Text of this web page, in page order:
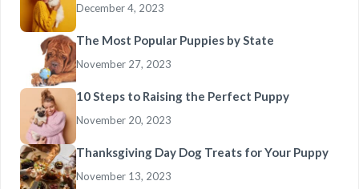
December 4, 2023
The Most Popular Puppies by State
November 27, 2023
10 Steps to Raising the Perfect Puppy
November 20, 2023
Thanksgiving Day Dog Treats for Your Puppy
November 13, 2023